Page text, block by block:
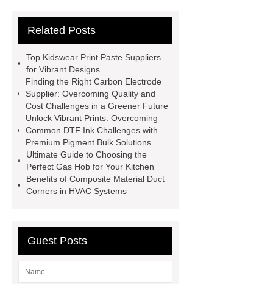
Use
3cm Pavers Manufacturer
Installation Guide: Step-by-Step
mdf and moisture
whole core film
faced plywood
Large Scale Farm
Heating Heat Pump
aed
defibrillator portable
aed for
home
AED Cabinet
tdf
corner
What Is a Duct Corner and
Why Does It Matter in HVAC
Energy Loss
Related Posts
Top Kidswear Print Paste Suppliers
for Vibrant Designs
Finding the Right Carbon Electrode
Supplier: Overcoming Quality and
Cost Challenges in a Greener Future
Unlock Vibrant Prints: Overcoming
Common DTF Ink Challenges with
Premium Pigment Bulk Solutions
Ultimate Guide to Choosing the
Perfect Gas Hob for Your Kitchen
Benefits of Composite Material Duct
Corners in HVAC Systems
Guest Posts